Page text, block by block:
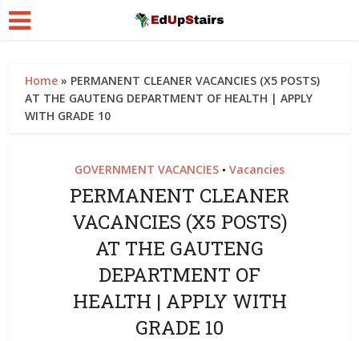
Home » PERMANENT CLEANER VACANCIES (X5 POSTS)
AT THE GAUTENG DEPARTMENT OF HEALTH | APPLY
WITH GRADE 10
GOVERNMENT VACANCIES • Vacancies
PERMANENT CLEANER
VACANCIES (X5 POSTS)
AT THE GAUTENG
DEPARTMENT OF
HEALTH | APPLY WITH
GRADE 10